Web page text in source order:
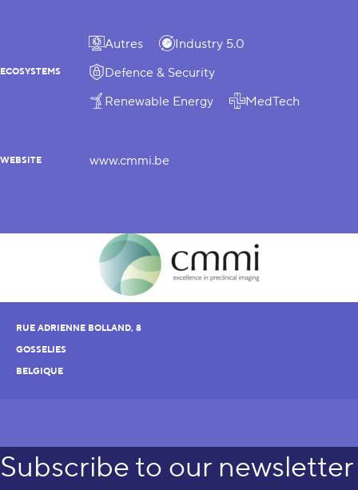
ECOSYSTEMS
Autres
Industry 5.0
Defence & Security
Renewable Energy
MedTech
WEBSITE www.cmmi.be
RUE ADRIENNE BOLLAND, 8
GOSSELIES
BELGIQUE
Subscribe to our newsletter